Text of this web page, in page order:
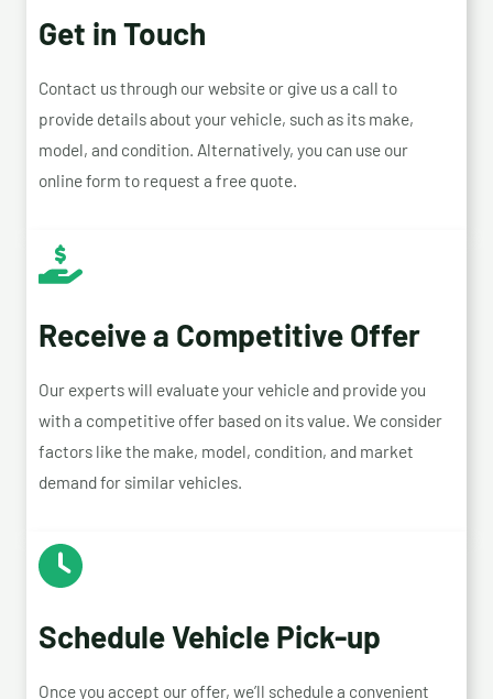
Get in Touch
Contact us through our website or give us a call to
provide details about your vehicle, such as its make,
model, and condition. Alternatively, you can use our
online form to request a free quote.
Receive a Competitive Offer
Our experts will evaluate your vehicle and provide you
with a competitive offer based on its value. We consider
factors like the make, model, condition, and market
demand for similar vehicles.
Schedule Vehicle Pick-up
Once you accept our offer, we’ll schedule a convenient